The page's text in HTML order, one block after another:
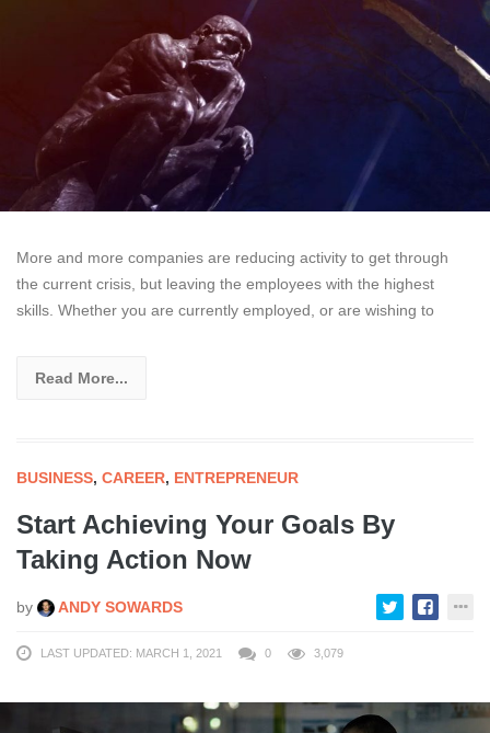
More and more companies are reducing activity to get through
the current crisis, but leaving the employees with the highest
skills. Whether you are currently employed, or are wishing to
Read More...
BUSINESS, CAREER, ENTREPRENEUR
Start Achieving Your Goals By
Taking Action Now
by ANDY SOWARDS
LAST UPDATED: MARCH 1, 2021 0 3,079